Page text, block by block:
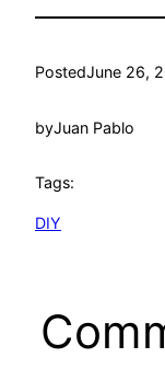
PostedJune 26,
byJuan Pablo
Tags:
DIY